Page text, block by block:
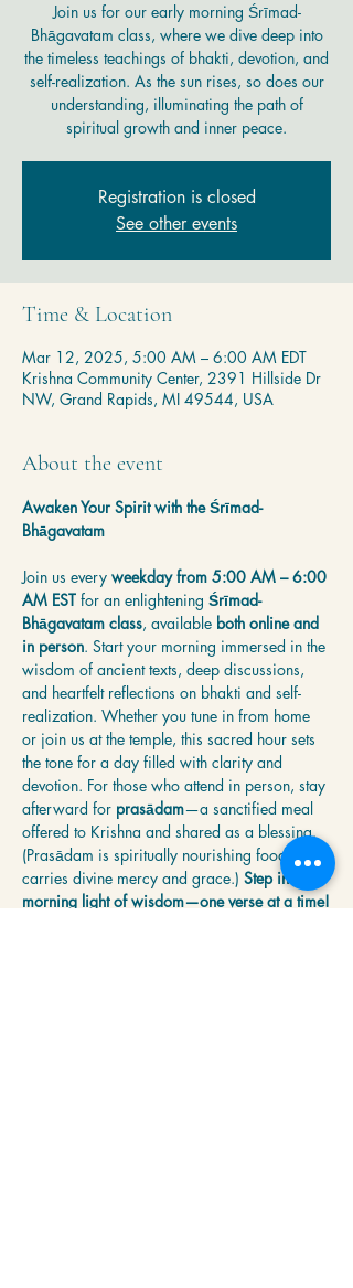
Join us for our early morning Śrīmad-
Bhāgavatam class, where we dive deep into
the timeless teachings of bhakti, devotion, and
self-realization. As the sun rises, so does our
understanding, illuminating the path of
spiritual growth and inner peace.
Registration is closed
See other events
Time & Location
Mar 12, 2025, 5:00 AM – 6:00 AM EDT
Krishna Community Center, 2391 Hillside Dr
NW, Grand Rapids, MI 49544, USA
About the event
Awaken Your Spirit with the Śrīmad-
Bhāgavatam
Join us every weekday from 5:00 AM – 6:00
AM EST for an enlightening Śrīmad-
Bhāgavatam class, available both online and
in person. Start your morning immersed in the
wisdom of ancient texts, deep discussions,
and heartfelt reflections on bhakti and self-
realization. Whether you tune in from home
or join us at the temple, this sacred hour sets
the tone for a day filled with clarity and
devotion. For those who attend in person, stay
afterward for prasādam—a sanctified meal
offered to Krishna and shared as a blessing.
(Prasādam is spiritually nourishing food that
carries divine mercy and grace.) Step into the
morning light of wisdom—one verse at a time!